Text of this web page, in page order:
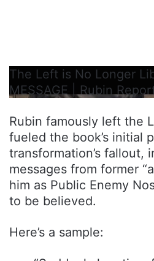
The Left is No Longer
MESSAGE | Rubin
Rubin famously left the
fueled the book’s initial
transformation’s fallout,
messages from former
him as Public Enemy
to be believed.
Here’s a sample: